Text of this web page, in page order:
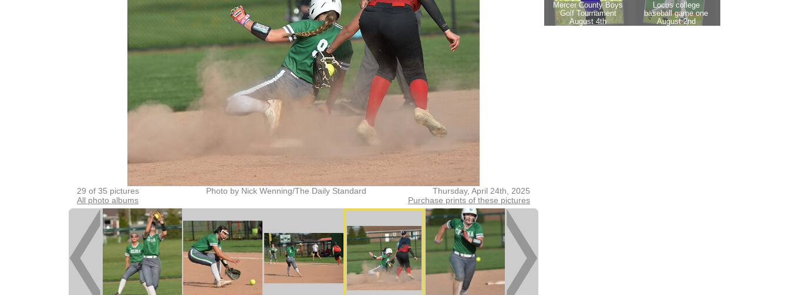
29 of 35 pictures Thursday, April 24th, 2025
Photo by Nick Wenning/The Daily Standard
All photo albums
Purchase prints of these pictures